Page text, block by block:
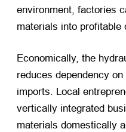
environment, factories
materials into profitable
Economically, the
reduces dependency
imports. Local
vertically integrated
materials domestically